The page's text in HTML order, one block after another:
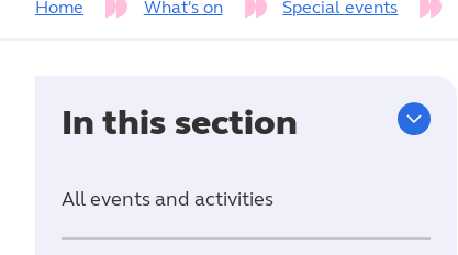
Home What's on Special events
In this section
All events and activities